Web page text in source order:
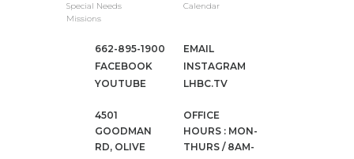
Special Needs
Missions
Calendar
662-895-1900
EMAIL
FACEBOOK
INSTAGRAM
YOUTUBE
LHBC.TV
4501
GOODMAN
RD, OLIVE
OFFICE
HOURS : MON-
THURS / 8AM-